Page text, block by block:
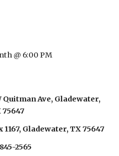
@ 6:00 PM
Quitman Ave, Gladewater,
75647
Gladewater, TX 75647
2565